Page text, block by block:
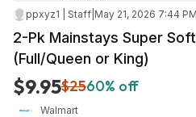
ppxyz1 | Staff May 21, 2026 7:44 PM
2-Pk Mainstays Super
(Full/Queen or King)
$9.95$2560% off
Walmart